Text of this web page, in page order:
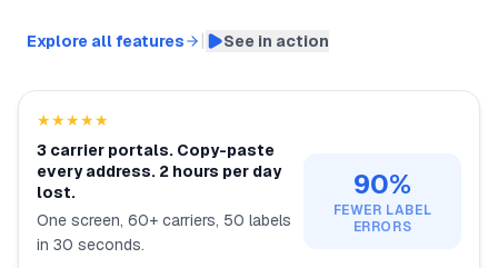
Explore all features See in action
★★★★★
3 carrier portals. Copy-paste
every address. 2 hours per day
lost.
One screen, 60+ carriers, 50 labels
in 30 seconds.
90%
FEWER LABEL
ERRORS